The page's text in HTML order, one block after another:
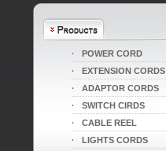
· POWER CORD
· EXTENSION CORDS
· ADAPTOR CORDS
· SWITCH CIRDS
· CABLE REEL
· LIGHTS CORDS